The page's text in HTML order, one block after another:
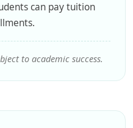
can pay tuition
to academic success.